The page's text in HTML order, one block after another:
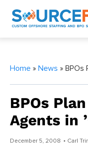
Home » News » BPOs
BPOs
Agents in
December 5, 2008 • Carl